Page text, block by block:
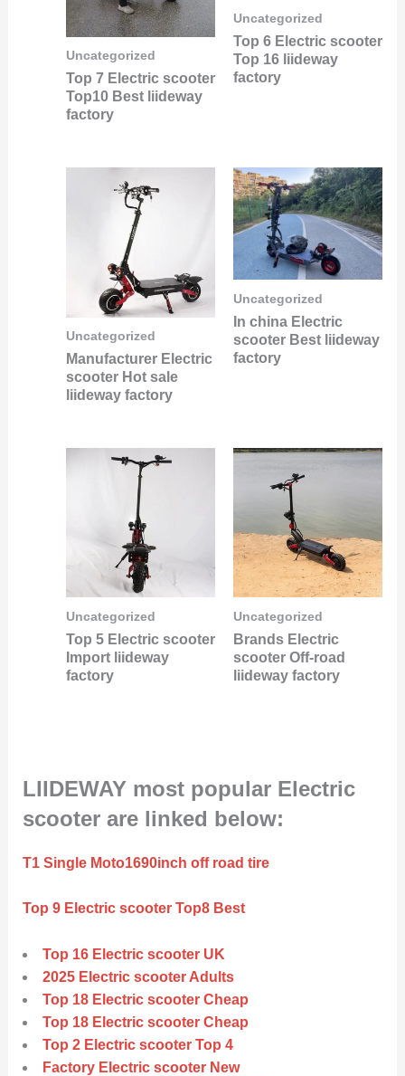
Uncategorized
Top 7 Electric scooter
Top10 Best liideway
factory
Uncategorized
Top 6 Electric scooter
Top 16 liideway
factory
Uncategorized
Manufacturer Electric
scooter Hot sale
liideway factory
Uncategorized
In china Electric
scooter Best liideway
factory
Uncategorized
Top 5 Electric scooter
Import liideway
factory
Uncategorized
Brands Electric
scooter Off-road
liideway factory
LIIDEWAY most popular Electric
scooter are linked below:
T1 Single Moto1690inch off road tire
Top 9 Electric scooter Top8 Best
Top 16 Electric scooter UK
2025 Electric scooter Adults
Top 18 Electric scooter Cheap
Top 18 Electric scooter Cheap
Top 2 Electric scooter Top 4
Factory Electric scooter New